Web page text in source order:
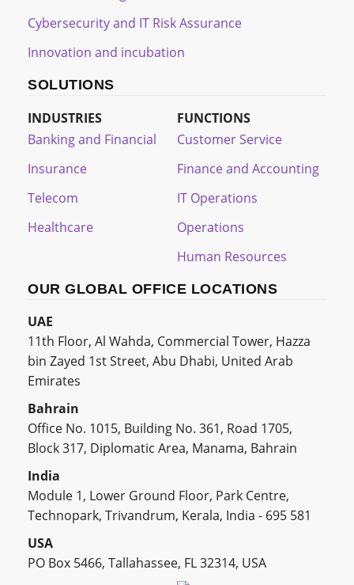
Cybersecurity and IT Risk Assurance
Innovation and incubation
SOLUTIONS
INDUSTRIES
Banking and Financial
Insurance
Telecom
Healthcare
FUNCTIONS
Customer Service
Finance and Accounting
IT Operations
Operations
Human Resources
OUR GLOBAL OFFICE LOCATIONS
UAE
11th Floor, Al Wahda, Commercial Tower, Hazza
bin Zayed 1st Street, Abu Dhabi, United Arab
Emirates
Bahrain
Office No. 1015, Building No. 361, Road 1705,
Block 317, Diplomatic Area, Manama, Bahrain
India
Module 1, Lower Ground Floor, Park Centre,
Technopark, Trivandrum, Kerala, India - 695 581
USA
PO Box 5466, Tallahassee, FL 32314, USA